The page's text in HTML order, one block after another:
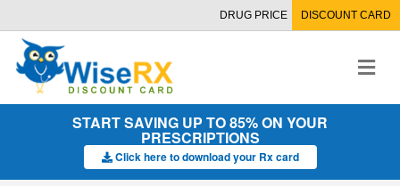
DRUG PRICE DISCOUNT CARD
M
e
n
START SAVING UP TO 85% ON YOUR
PRESCRIPTIONS
Click here to download your Rx card